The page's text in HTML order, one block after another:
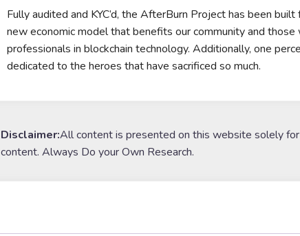
Fully audited and KYC’d, the AfterBurn Project has been
new economic model that benefits our community and
professionals in blockchain technology. Additionally, one
dedicated to the heroes that have sacrificed so much.
Disclaimer:All content is presented on this website solely for
content. Always Do your Own Research.